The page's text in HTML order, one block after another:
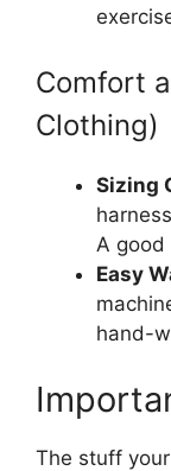
Comfort
Clothing)
Sizing
A
Easy
hand-
The stuff